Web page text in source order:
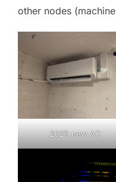
other nodes
2025 new AC